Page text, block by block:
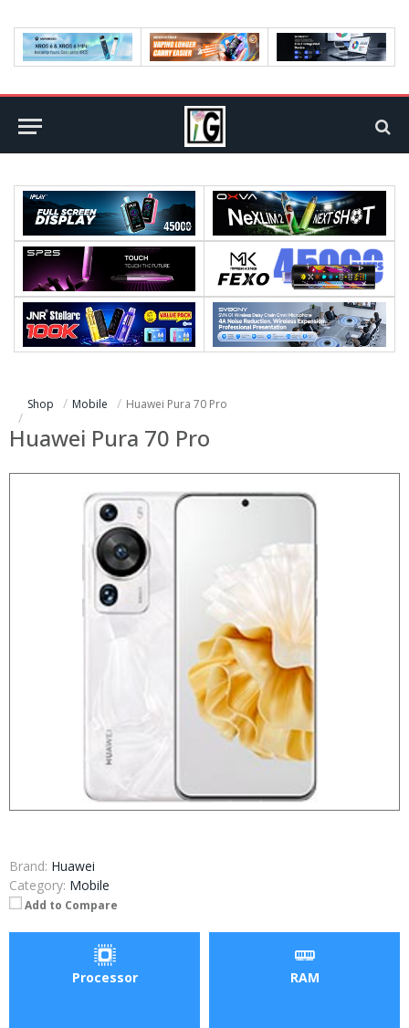
Shop Mobile Huawei Pura 70 Pro
Huawei Pura 70 Pro
Brand: Huawei
Category: Mobile
Add to Compare
Processor RAM